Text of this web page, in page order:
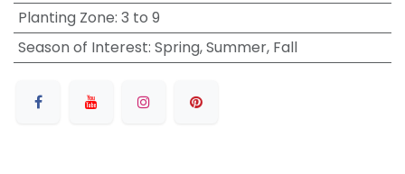
Planting Zone: 3 to 9
Season of Interest: Spring, Summer, Fall